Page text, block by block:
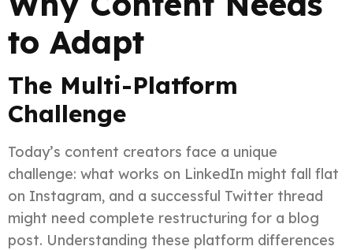
to Adapt
The Multi-Platform
Challenge
Today’s content creators face a unique
challenge: what works on LinkedIn might fall flat
on Instagram, and a successful Twitter thread
might need complete restructuring for a blog
post. Understanding these platform differences